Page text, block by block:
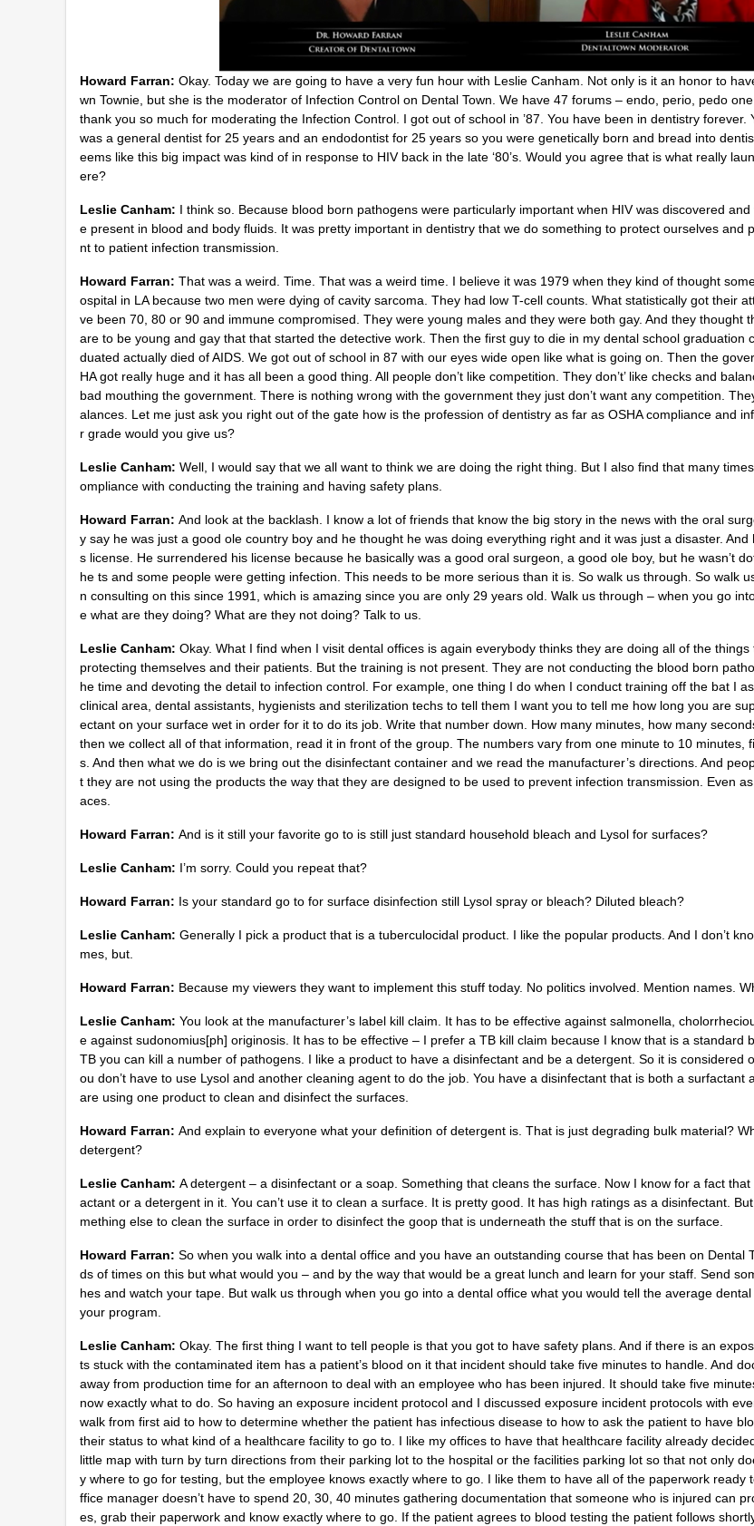
Howard Farran: Okay. Today we are going to have a very fun hour with Leslie Canham. Not only is it an honor to
wn Townie, but she is the moderator of Infection Control on Dental Town. We have 47 forums – endo, perio, pedo
thank you so much for moderating the Infection Control. I got out of school in ’87. You have been in dentistry forever.
was a general dentist for 25 years and an endodontist for 25 years so you were genetically born and bread into
eems like this big impact was kind of in response to HIV back in the late ‘80’s. Would you agree that is what really
ere?
Leslie Canham: I think so. Because blood born pathogens were particularly important when HIV was discovered
e present in blood and body fluids. It was pretty important in dentistry that we do something to protect ourselves and
nt to patient infection transmission.
Howard Farran: That was a weird. Time. That was a weird time. I believe it was 1979 when they kind of thought
ospital in LA because two men were dying of cavity sarcoma. They had low T-cell counts. What statistically got their
ve been 70, 80 or 90 and immune compromised. They were young males and they were both gay. And they thought
are to be young and gay that that started the detective work. Then the first guy to die in my dental school graduation
duated actually died of AIDS. We got out of school in 87 with our eyes wide open like what is going on. Then the
HA got really huge and it has all been a good thing. All people don’t like competition. They don’t’ like checks and
bad mouthing the government. There is nothing wrong with the government they just don’t want any competition.
alances. Let me just ask you right out of the gate how is the profession of dentistry as far as OSHA compliance and
r grade would you give us?
Leslie Canham: Well, I would say that we all want to think we are doing the right thing. But I also find that many
ompliance with conducting the training and having safety plans.
Howard Farran: And look at the backlash. I know a lot of friends that know the big story in the news with the oral
y say he was just a good ole country boy and he thought he was doing everything right and it was just a disaster.
s license. He surrendered his license because he basically was a good oral surgeon, a good ole boy, but he wasn’t
he ts and some people were getting infection. This needs to be more serious than it is. So walk us through. So walk
n consulting on this since 1991, which is amazing since you are only 29 years old. Walk us through – when you go
e what are they doing? What are they not doing? Talk to us.
Leslie Canham: Okay. What I find when I visit dental offices is again everybody thinks they are doing all of the
protecting themselves and their patients. But the training is not present. They are not conducting the blood born
he time and devoting the detail to infection control. For example, one thing I do when I conduct training off the bat I
clinical area, dental assistants, hygienists and sterilization techs to tell them I want you to tell me how long you are
ectant on your surface wet in order for it to do its job. Write that number down. How many minutes, how many
then we collect all of that information, read it in front of the group. The numbers vary from one minute to 10 minutes,
s. And then what we do is we bring out the disinfectant container and we read the manufacturer’s directions. And
t they are not using the products the way that they are designed to be used to prevent infection transmission. Even
aces.
Howard Farran: And is it still your favorite go to is still just standard household bleach and Lysol for surfaces?
Leslie Canham: I’m sorry. Could you repeat that?
Howard Farran: Is your standard go to for surface disinfection still Lysol spray or bleach? Diluted bleach?
Leslie Canham: Generally I pick a product that is a tuberculocidal product. I like the popular products. And I don’t
mes, but.
Howard Farran: Because my viewers they want to implement this stuff today. No politics involved. Mention names.
Leslie Canham: You look at the manufacturer’s label kill claim. It has to be effective against salmonella,
e against sudonomius[ph] originosis. It has to be effective – I prefer a TB kill claim because I know that is a standard
TB you can kill a number of pathogens. I like a product to have a disinfectant and be a detergent. So it is considered
ou don’t have to use Lysol and another cleaning agent to do the job. You have a disinfectant that is both a surfactant
are using one product to clean and disinfect the surfaces.
Howard Farran: And explain to everyone what your definition of detergent is. That is just degrading bulk material?
detergent?
Leslie Canham: A detergent – a disinfectant or a soap. Something that cleans the surface. Now I know for a fact that
actant or a detergent in it. You can’t use it to clean a surface. It is pretty good. It has high ratings as a disinfectant.
mething else to clean the surface in order to disinfect the goop that is underneath the stuff that is on the surface.
Howard Farran: So when you walk into a dental office and you have an outstanding course that has been on Dental
ds of times on this but what would you – and by the way that would be a great lunch and learn for your staff. Send
hes and watch your tape. But walk us through when you go into a dental office what you would tell the average
your program.
Leslie Canham: Okay. The first thing I want to tell people is that you got to have safety plans. And if there is an
ts stuck with the contaminated item has a patient’s blood on it that incident should take five minutes to handle. And
away from production time for an afternoon to deal with an employee who has been injured. It should take five
now exactly what to do. So having an exposure incident protocol and I discussed exposure incident protocols with
walk from first aid to how to determine whether the patient has infectious disease to how to ask the patient to have
their status to what kind of a healthcare facility to go to. I like my offices to have that healthcare facility already
little map with turn by turn directions from their parking lot to the hospital or the facilities parking lot so that not only
y where to go for testing, but the employee knows exactly where to go. I like them to have all of the paperwork ready
ffice manager doesn’t have to spend 20, 30, 40 minutes gathering documentation that someone who is injured can
es, grab their paperwork and know exactly where to go. If the patient agrees to blood testing the patient follows